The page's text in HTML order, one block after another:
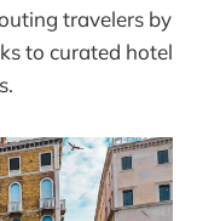
travelers by
to curated hotel